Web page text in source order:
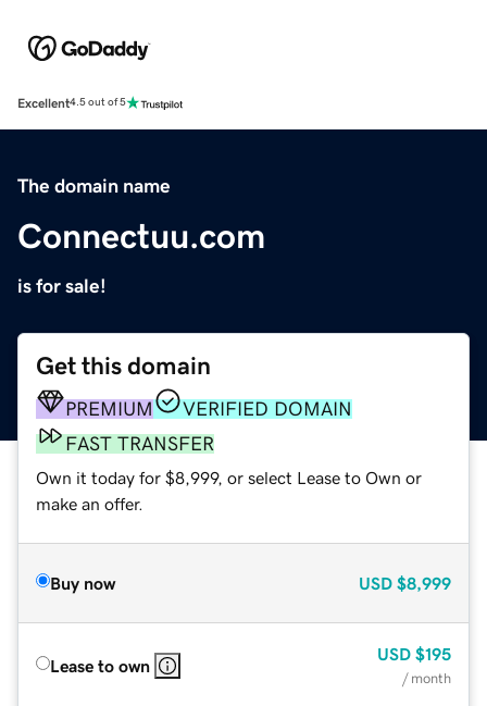
Excellent4.5 out of 5
The domain name
Connectuu.com
is for sale!
Get this domain
PREMIUM
VERIFIED DOMAIN
FAST TRANSFER
Own it today for $8,999, or select Lease to Own or
make an offer.
Buy now USD $8,999
Lease to own
USD $195
/ month